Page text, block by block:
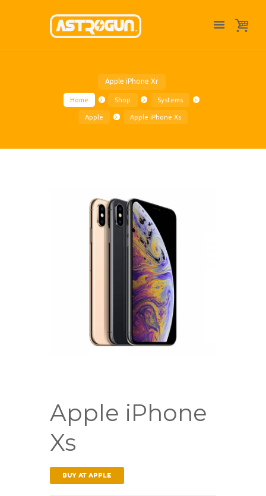
Apple iPhone Xr
Home Shop Systems
Apple Apple iPhone Xs
Apple iPhone
Xs
BUY AT APPLE